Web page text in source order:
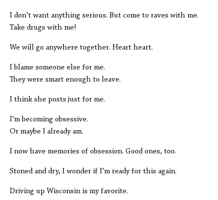
I don’t want anything serious. But come to raves with me.
Take drugs with me!
We will go anywhere together. Heart heart.
I blame someone else for me.
They were smart enough to leave.
I think she posts just for me.
I’m becoming obsessive.
Or maybe I already am.
I now have memories of obsession. Good ones, too.
Stoned and dry, I wonder if I’m ready for this again.
Driving up Wisconsin is my favorite.